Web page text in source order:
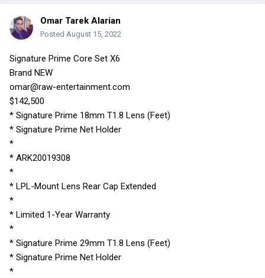
Omar Tarek Alarian
Posted August 15, 2022
Signature Prime Core Set X6
Brand NEW
omar@raw-entertainment.com
$142,500
* Signature Prime 18mm T1.8 Lens (Feet)
* Signature Prime Net Holder
*
* ARK20019308
*
* LPL-Mount Lens Rear Cap Extended
*
* Limited 1-Year Warranty
*
* Signature Prime 29mm T1.8 Lens (Feet)
* Signature Prime Net Holder
*